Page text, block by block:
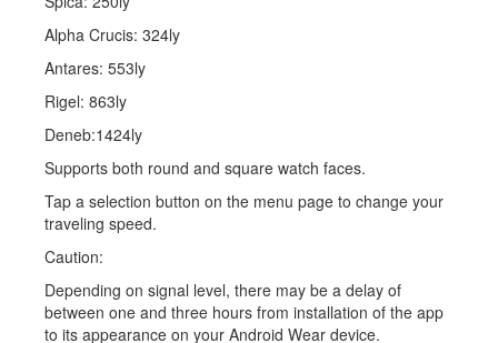
Alpha Crucis: 324ly
Antares: 553ly
Rigel: 863ly
Deneb:1424ly
Supports both round and square watch faces.
Tap a selection button on the menu page to change your
traveling speed.
Caution:
Depending on signal level, there may be a delay of
between one and three hours from installation of the app
to its appearance on your Android Wear device.